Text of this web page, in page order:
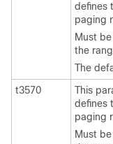
defines
paging
Must
the
The
t3570
This
defines
paging
Must